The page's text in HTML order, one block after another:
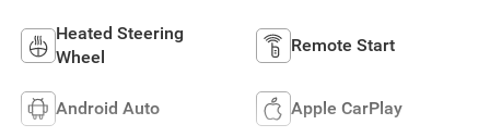
Heated Steering
Wheel
Remote Start
Android Auto Apple CarPlay